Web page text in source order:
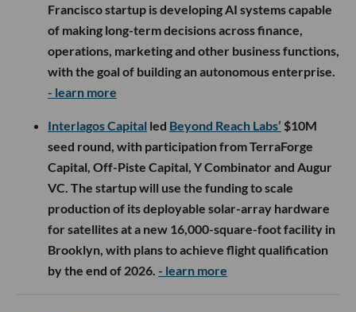
Francisco startup is developing AI systems capable
of making long-term decisions across finance,
operations, marketing and other business functions,
with the goal of building an autonomous enterprise.
- learn more
Interlagos Capital led Beyond Reach Labs’ $10M
seed round, with participation from TerraForge
Capital, Off-Piste Capital, Y Combinator and Augur
VC. The startup will use the funding to scale
production of its deployable solar-array hardware
for satellites at a new 16,000-square-foot facility in
Brooklyn, with plans to achieve flight qualification
by the end of 2026. - learn more